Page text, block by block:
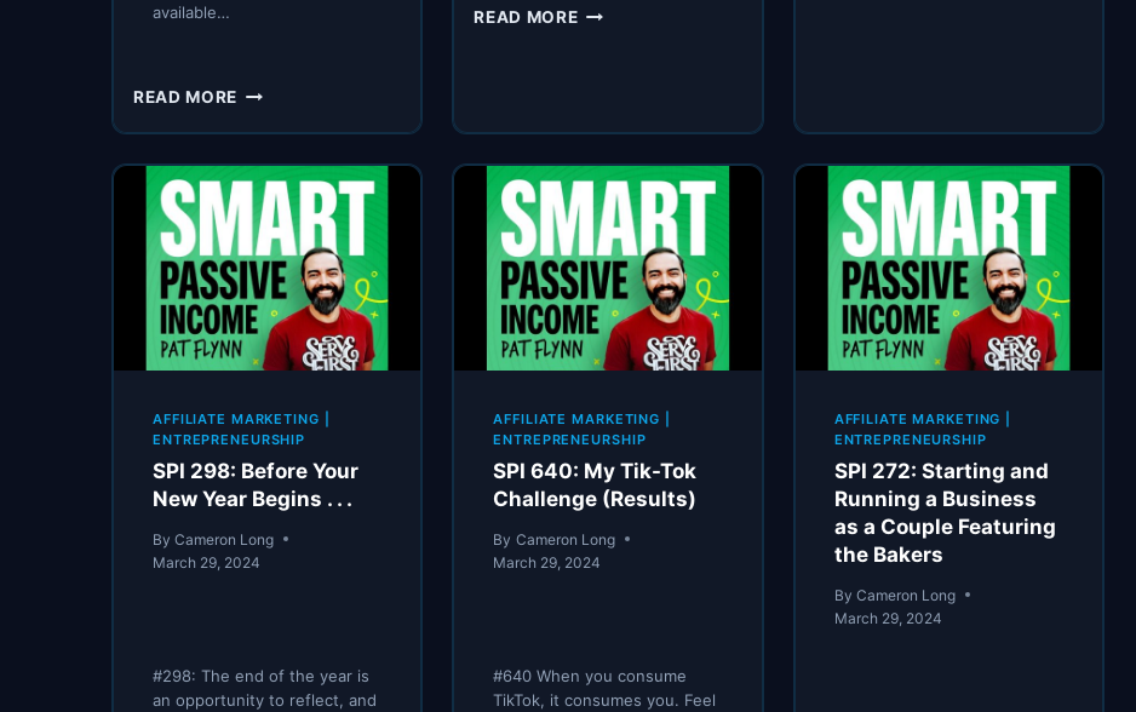
available…
READ MORE SPI
LENARDUZZI
ON
BAD
DREAM
JOBS,
BUILDING
A
YOUTUBE
EMPIRE,
USING
VIDEO
FOR
BUSINESS
READ MORESPI
LEAP
WITH
CONFIDENCE
WITH
GINO
WICKMAN
AFFILIATE MARKETING
ENTREPRENEURSHIP
SPI 298: Before Your
New Year Begins . . .
By Cameron Long
March 29, 2024
#298: The end of the year is
an opportunity to reflect, and
AFFILIATE MARKETING
ENTREPRENEURSHIP
SPI 640: My Tik-Tok
Challenge (Results)
By Cameron Long
March 29, 2024
#640 When you consume
TikTok, it consumes you. Feel
AFFILIATE MARKETING
ENTREPRENEURSHIP
SPI 272: Starting and
Running a Business
as a Couple Featuring
the Bakers
By Cameron Long
March 29, 2024